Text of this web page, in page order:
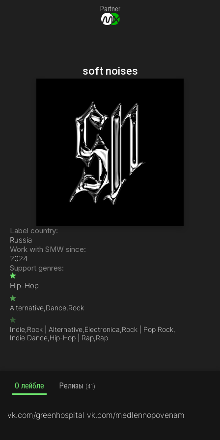
Partner
soft noises
Label country:
Russia
Work with SMW since:
2024
Support genres:
Hip-Hop
Alternative,Dance,Rock
Indie,Rock | Alternative,Electronica,Rock | Pop Rock,
Indie Dance,Hip-Hop | Rap,Rap
О лейбле Релизы (41)
vk.com/greenhospital vk.com/medlennopovenam